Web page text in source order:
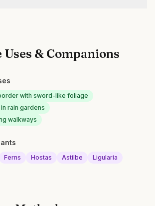
Uses & Companions
with sword-like foliage
rain gardens
walkways
Ferns Hostas Astilbe Ligularia